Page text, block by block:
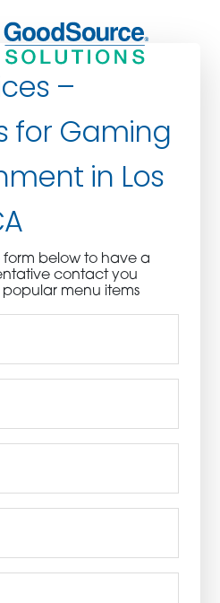
776-6758
–
for Gaming
in Los
form below to have a
contact you
menu items